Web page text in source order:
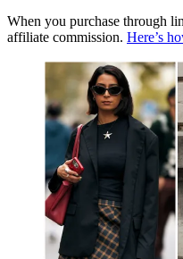
When you purchase through
affiliate commission. Here’s